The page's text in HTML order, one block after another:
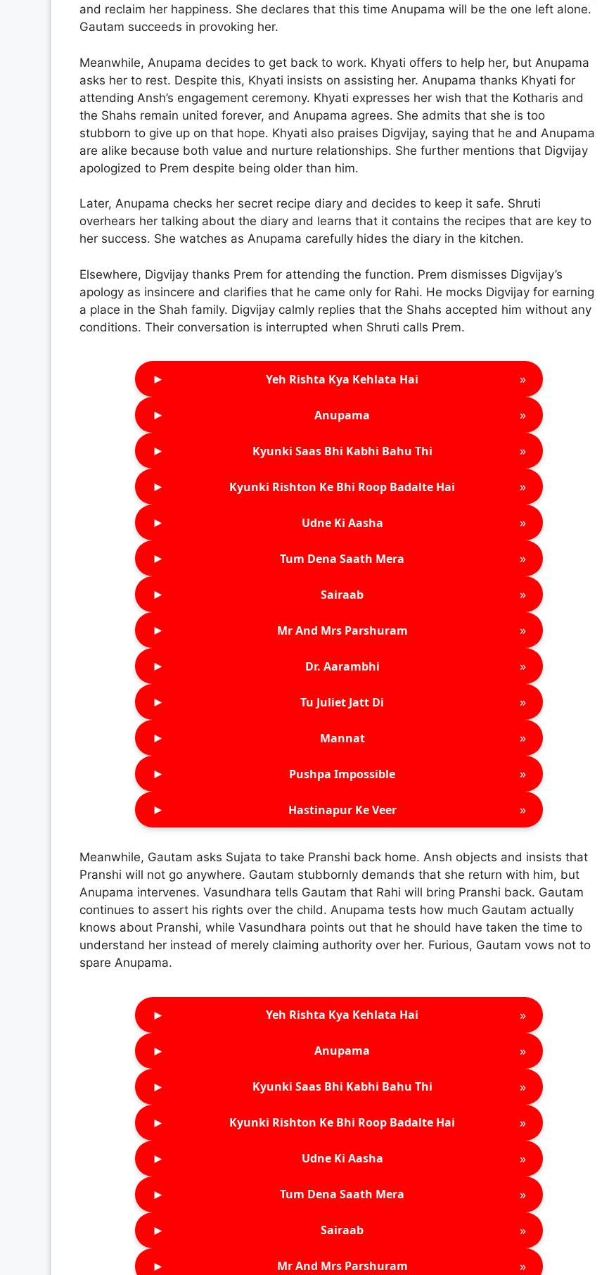
and reclaim her happiness. She declares that this time Anupama will be the one left alone.
Gautam succeeds in provoking her.
Meanwhile, Anupama decides to get back to work. Khyati offers to help her, but Anupama
asks her to rest. Despite this, Khyati insists on assisting her. Anupama thanks Khyati for
attending Ansh’s engagement ceremony. Khyati expresses her wish that the Kotharis and
the Shahs remain united forever, and Anupama agrees. She admits that she is too
stubborn to give up on that hope. Khyati also praises Digvijay, saying that he and Anupama
are alike because both value and nurture relationships. She further mentions that Digvijay
apologized to Prem despite being older than him.
Later, Anupama checks her secret recipe diary and decides to keep it safe. Shruti
overhears her talking about the diary and learns that it contains the recipes that are key to
her success. She watches as Anupama carefully hides the diary in the kitchen.
Elsewhere, Digvijay thanks Prem for attending the function. Prem dismisses Digvijay’s
apology as insincere and clarifies that he came only for Rahi. He mocks Digvijay for earning
a place in the Shah family. Digvijay calmly replies that the Shahs accepted him without any
conditions. Their conversation is interrupted when Shruti calls Prem.
► Yeh Rishta Kya Kehlata Hai »
► Anupama »
► Kyunki Saas Bhi Kabhi Bahu Thi »
► Kyunki Rishton Ke Bhi Roop Badalte Hai »
► Udne Ki Aasha »
► Tum Dena Saath Mera »
► Sairaab »
► Mr And Mrs Parshuram »
► Dr. Aarambhi »
► Tu Juliet Jatt Di »
► Mannat »
► Pushpa Impossible »
► Hastinapur Ke Veer »
Meanwhile, Gautam asks Sujata to take Pranshi back home. Ansh objects and insists that
Pranshi will not go anywhere. Gautam stubbornly demands that she return with him, but
Anupama intervenes. Vasundhara tells Gautam that Rahi will bring Pranshi back. Gautam
continues to assert his rights over the child. Anupama tests how much Gautam actually
knows about Pranshi, while Vasundhara points out that he should have taken the time to
understand her instead of merely claiming authority over her. Furious, Gautam vows not to
spare Anupama.
► Yeh Rishta Kya Kehlata Hai »
► Anupama »
► Kyunki Saas Bhi Kabhi Bahu Thi »
► Kyunki Rishton Ke Bhi Roop Badalte Hai »
► Udne Ki Aasha »
► Tum Dena Saath Mera »
► Sairaab »
► Mr And Mrs Parshuram »